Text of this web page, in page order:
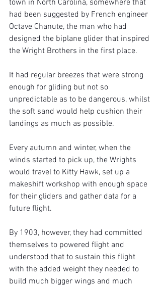
town in North Carolina, somewhere that
had been suggested by French engineer
Octave Chanute, the man who had
designed the biplane glider that inspired
the Wright Brothers in the first place.
It had regular breezes that were strong
enough for gliding but not so
unpredictable as to be dangerous, whilst
the soft sand would help cushion their
landings as much as possible.
Every autumn and winter, when the
winds started to pick up, the Wrights
would travel to Kitty Hawk, set up a
makeshift workshop with enough space
for their gliders and gather data for a
future flight.
By 1903, however, they had committed
themselves to powered flight and
understood that to sustain this flight
with the added weight they needed to
build much bigger wings and much